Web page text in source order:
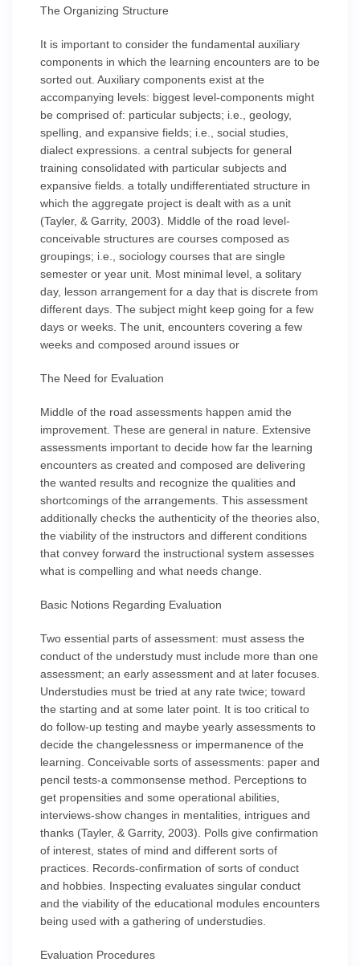
The Organizing Structure
It is important to consider the fundamental auxiliary
components in which the learning encounters are to be
sorted out. Auxiliary components exist at the
accompanying levels: biggest level-components might
be comprised of: particular subjects; i.e., geology,
spelling, and expansive fields; i.e., social studies,
dialect expressions. a central subjects for general
training consolidated with particular subjects and
expansive fields. a totally undifferentiated structure in
which the aggregate project is dealt with as a unit
(Tayler, & Garrity, 2003). Middle of the road level-
conceivable structures are courses composed as
groupings; i.e., sociology courses that are single
semester or year unit. Most minimal level, a solitary
day, lesson arrangement for a day that is discrete from
different days. The subject might keep going for a few
days or weeks. The unit, encounters covering a few
weeks and composed around issues or
The Need for Evaluation
Middle of the road assessments happen amid the
improvement. These are general in nature. Extensive
assessments important to decide how far the learning
encounters as created and composed are delivering
the wanted results and recognize the qualities and
shortcomings of the arrangements. This assessment
additionally checks the authenticity of the theories also,
the viability of the instructors and different conditions
that convey forward the instructional system assesses
what is compelling and what needs change.
Basic Notions Regarding Evaluation
Two essential parts of assessment: must assess the
conduct of the understudy must include more than one
assessment; an early assessment and at later focuses.
Understudies must be tried at any rate twice; toward
the starting and at some later point. It is too critical to
do follow-up testing and maybe yearly assessments to
decide the changelessness or impermanence of the
learning. Conceivable sorts of assessments: paper and
pencil tests-a commonsense method. Perceptions to
get propensities and some operational abilities,
interviews-show changes in mentalities, intrigues and
thanks (Tayler, & Garrity, 2003). Polls give confirmation
of interest, states of mind and different sorts of
practices. Records-confirmation of sorts of conduct
and hobbies. Inspecting evaluates singular conduct
and the viability of the educational modules encounters
being used with a gathering of understudies.
Evaluation Procedures